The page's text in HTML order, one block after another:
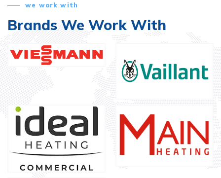
we work with
Brands We Work With